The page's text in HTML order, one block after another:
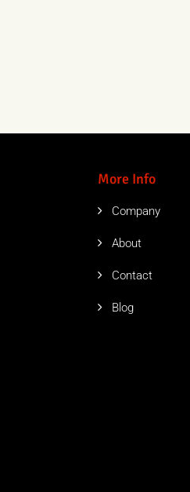
More Info
Company
About
Contact
Blog